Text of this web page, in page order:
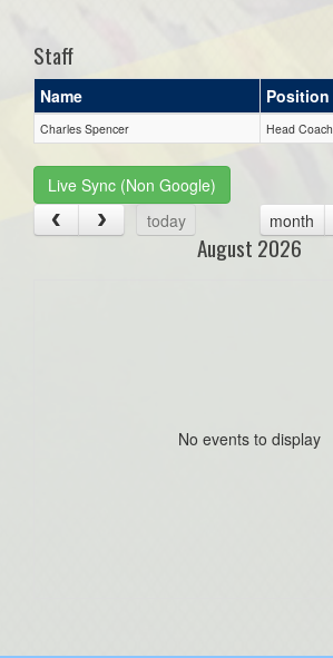
Staff
Name Position
Charles Spencer Head Coach
Live Sync (Non Google)
today
month
August 2026
No events to display